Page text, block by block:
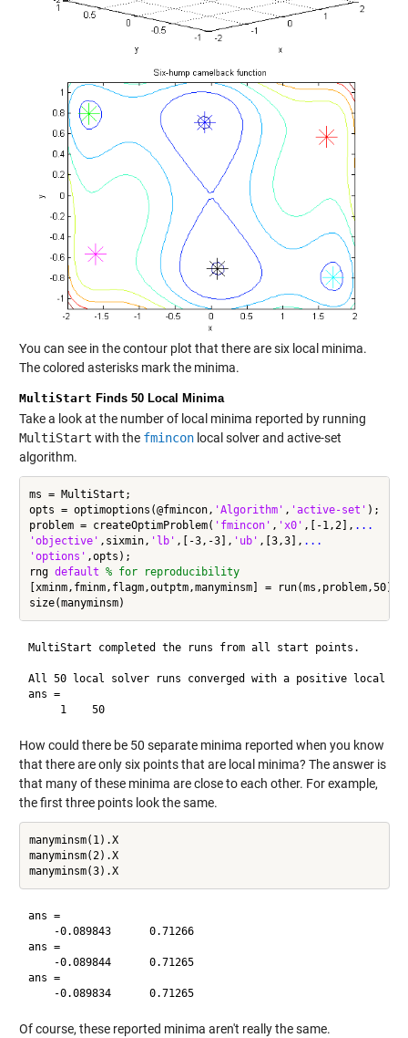
You can see in the contour plot that there are six local minima.
The colored asterisks mark the minima.
MultiStart Finds 50 Local Minima
Take a look at the number of local minima reported by running
MultiStart with the fminconlocal solver and active-set
algorithm.
ms = MultiStart;
opts = optimoptions(@fmincon, 'Algorithm' , 'active-set' );
problem = createOptimProblem( 'fmincon' , 'x0' ,[-1,2], ...
'objective' ,sixmin, 'lb' ,[-3,-3], 'ub' ,[3,3], ...
'options' ,opts);
rng default % for reproducibility
[xminm,fminm,flagm,outptm,manyminsm] = run(ms,problem,50);
MultiStart completed the runs from all start points.
All 50 local solver runs converged with a positive local
ans =
     1    50
How could there be 50 separate minima reported when you know
that there are only six points that are local minima? The answer is
that many of these minima are close to each other. For example,
the first three points look the same.
manyminsm(1).X
manyminsm(2).X
manyminsm(3).X
ans =
    -0.089843      0.71266
ans =
    -0.089844      0.71265
ans =
    -0.089834      0.71265
Of course, these reported minima aren't really the same.